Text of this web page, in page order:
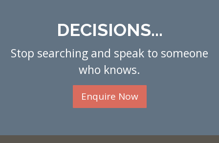
DECISIONS...
Stop searching and speak to someone
who knows.
Enquire Now